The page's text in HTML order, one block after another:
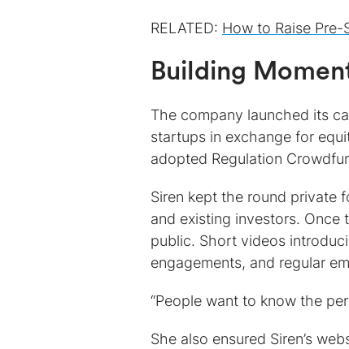
RELATED: How to Raise Pre-
Building
The company launched its
startups in exchange for
adopted Regulation
Siren kept the round private
and existing investors.
public. Short videos
engagements, and regular
“People want to know the
She also ensured Siren’s